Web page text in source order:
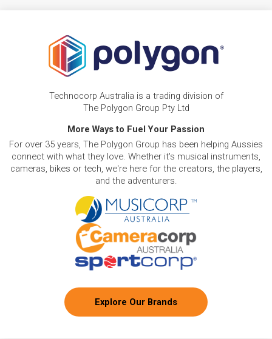
Technocorp Australia is a trading division of
The Polygon Group Pty Ltd
More Ways to Fuel Your Passion
For over 35 years, The Polygon Group has been helping Aussies
connect with what they love. Whether it's musical instruments,
cameras, bikes or tech, we're here for the creators, the players,
and the adventurers.
Explore Our Brands